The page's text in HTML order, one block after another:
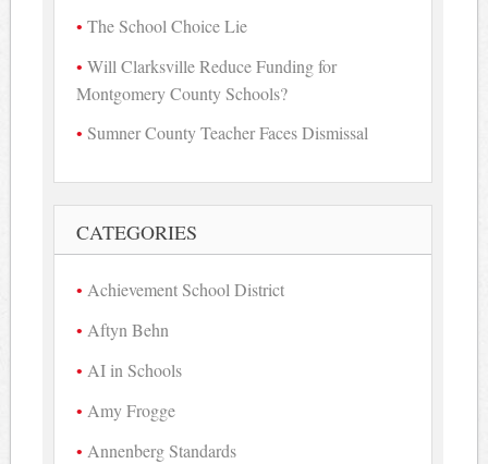
The School Choice Lie
Will Clarksville Reduce Funding for
Montgomery County Schools?
Sumner County Teacher Faces Dismissal
CATEGORIES
Achievement School District
Aftyn Behn
AI in Schools
Amy Frogge
Annenberg Standards